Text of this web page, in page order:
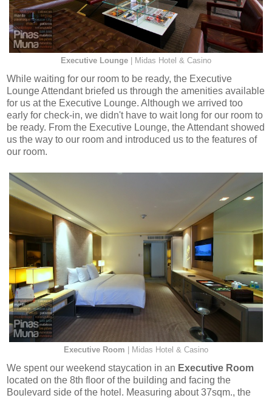
Executive Lounge | Midas Hotel & Casino
While waiting for our room to be ready, the Executive
Lounge Attendant briefed us through the amenities available
for us at the Executive Lounge. Although we arrived too
early for check-in, we didn't have to wait long for our room to
be ready. From the Executive Lounge, the Attendant showed
us the way to our room and introduced us to the features of
our room.
Executive Room | Midas Hotel & Casino
We spent our weekend staycation in an Executive Room
located on the 8th floor of the building and facing the
Boulevard side of the hotel. Measuring about 37sqm., the